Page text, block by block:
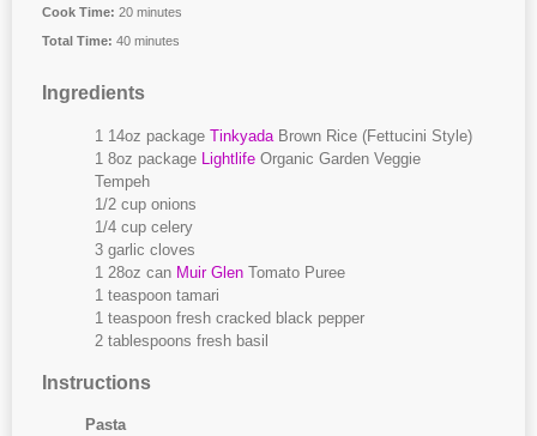
Cook Time: 20 minutes
Total Time: 40 minutes
Ingredients
1 14oz packageTinkyada Brown Rice (Fettucini Style)
1 8oz package Lightlife Organic Garden Veggie
Tempeh
1/2 cup onions
1/4 cup celery
3 garlic cloves
1 28oz can Muir Glen Tomato Puree
1 teaspoon tamari
1 teaspoon fresh cracked black pepper
2 tablespoons fresh basil
Instructions
Pasta